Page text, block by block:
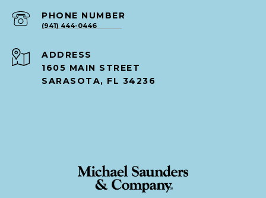
PHONE NUMBER
(941) 444-0446
ADDRESS
1605 MAIN STREET
SARASOTA, FL 34236